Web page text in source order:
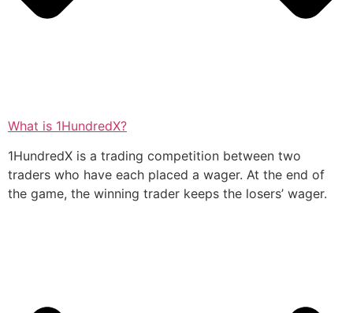
What is 1HundredX?
1HundredX is a trading competition between two
traders who have each placed a wager. At the end of
the game, the winning trader keeps the losers’ wager.